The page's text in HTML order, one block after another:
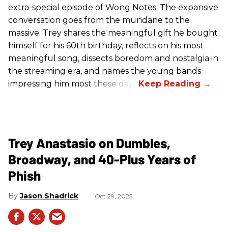
extra-special episode of Wong Notes. The expansive
conversation goes from the mundane to the
massive: Trey shares the meaningful gift he bought
himself for his 60th birthday, reflects on his most
meaningful song, dissects boredom and nostalgia in
the streaming era, and names the young bands
impressing him most these days.
Trey Anastasio on Dumbles,
Broadway, and 40-Plus Years of
Phish
Jason Shadrick Oct 29, 2025